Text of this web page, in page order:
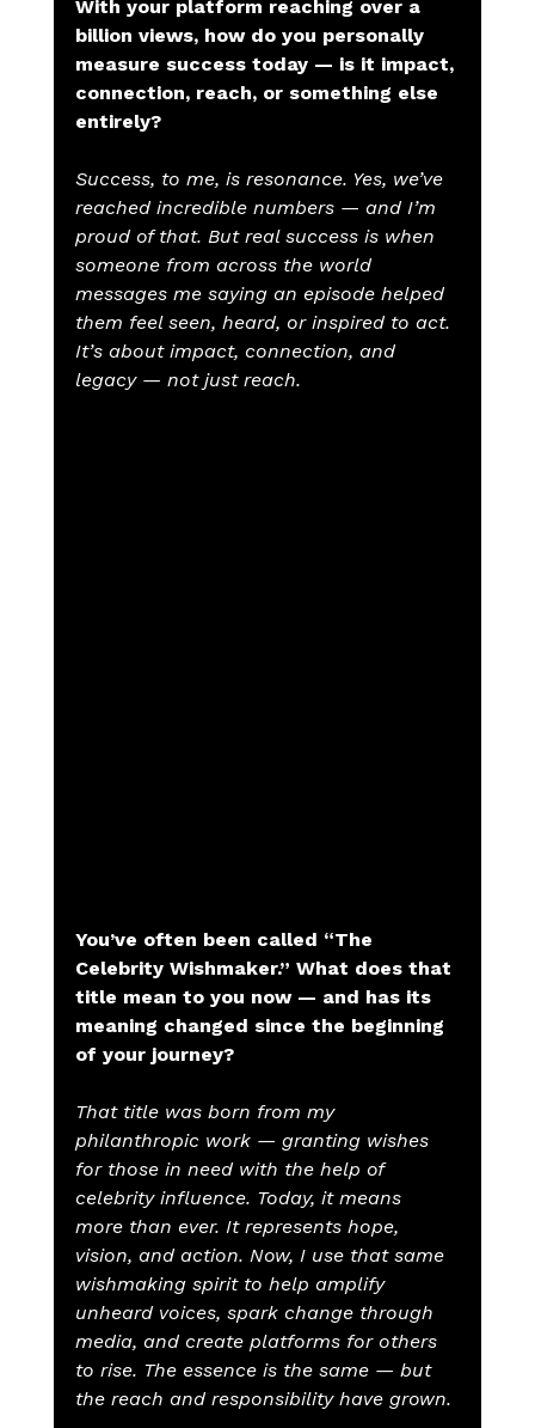
With your platform reaching over a
billion views, how do you personally
measure success today — is it impact,
connection, reach, or something else
entirely?
Success, to me, is resonance. Yes, we’ve
reached incredible numbers — and I’m
proud of that. But real success is when
someone from across the world
messages me saying an episode helped
them feel seen, heard, or inspired to act.
It’s about impact, connection, and
legacy — not just reach.
You’ve often been called “The
Celebrity Wishmaker.” What does that
title mean to you now — and has its
meaning changed since the beginning
of your journey?
That title was born from my
philanthropic work — granting wishes
for those in need with the help of
celebrity influence. Today, it means
more than ever. It represents hope,
vision, and action. Now, I use that same
wishmaking spirit to help amplify
unheard voices, spark change through
media, and create platforms for others
to rise. The essence is the same — but
the reach and responsibility have grown.